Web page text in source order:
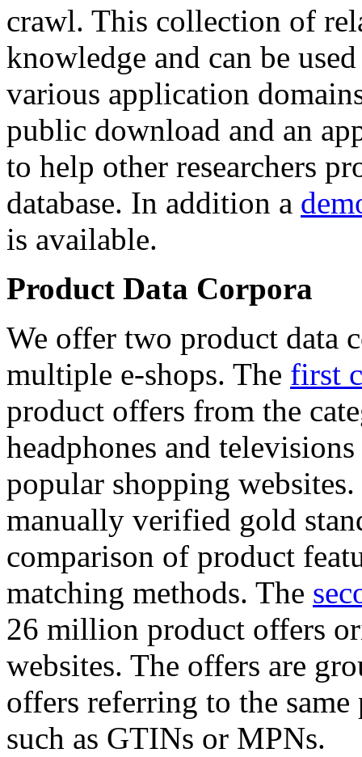
crawl. This collection of
knowledge and can be
various application
public download and an
to help other researchers
database. In addition a
is available.
Product Data Corpora
We offer two product data
multiple e-shops. The first
product offers from the
headphones and
popular shopping
manually verified gold
comparison of product
matching methods. The
26 million product offers
websites. The offers are
offers referring to the
such as GTINs or MPNs.